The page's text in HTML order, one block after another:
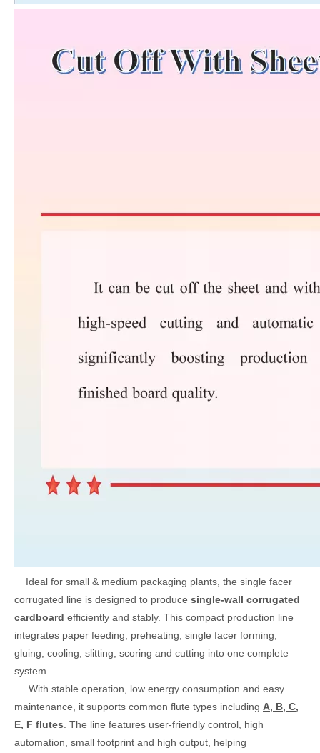
Ideal for small & medium packaging plants, the single facer
corrugated line is designed to produce single-wall corrugated
cardboard efficiently and stably. This compact production line
integrates paper feeding, preheating, single facer forming,
gluing, cooling, slitting, scoring and cutting into one complete
system.
With stable operation, low energy consumption and easy
maintenance, it supports common flute types including A, B, C,
E, F flutes . The line features user-friendly control, high
automation, small footprint and high output, helping